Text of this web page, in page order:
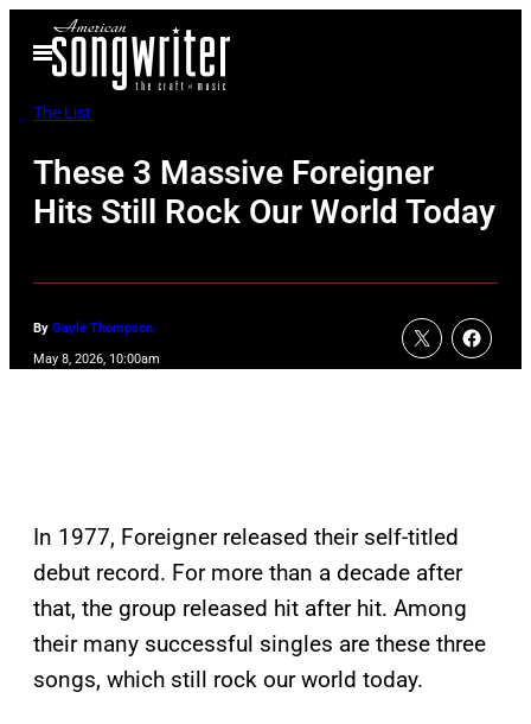
Open
Menu
The List
These 3 Massive Foreigner
Hits Still Rock Our World Today
By Gayle Thompson
May 8, 2026, 10:00am
In 1977, Foreigner released their self-titled
debut record. For more than a decade after
that, the group released hit after hit. Among
their many successful singles are these three
songs, which still rock our world today.